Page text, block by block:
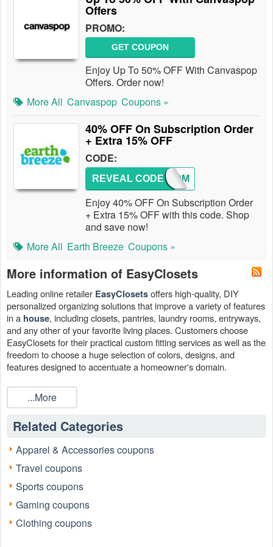
Offers
PROMO:
GET COUPON
Enjoy Up To 50% OFF With Canvaspop
Offers. Order now!
More All Canvaspop Coupons »
40% OFF On Subscription Order
+ Extra 15% OFF
CODE:
WELCOM
REVEAL CODE
Enjoy 40% OFF On Subscription Order
+ Extra 15% OFF with this code. Shop
and save now!
More All Earth Breeze Coupons »
More information of EasyClosets
Leading online retailer EasyClosetsoffers high-quality, DIY
personalized organizing solutions that improve a variety of features
in a house, including closets, pantries, laundry rooms, entryways,
and any other of your favorite living places. Customers choose
EasyClosets for their practical custom fitting services as well as the
freedom to choose a huge selection of colors, designs, and
features designed to accentuate a homeowner's domain.
When it is time to enhance your living quarters, think about making
the most of your money by utilizing an EasyCloset promo code
discovered onLive Coupons
...More
Related Categories
Apparel & Accessories coupons
Travel coupons
Sports coupons
Gaming coupons
Clothing coupons